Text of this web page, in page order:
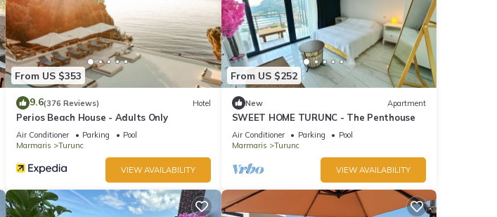
From US $353
9.6(376 Reviews) Hotel
Perios Beach House - Adults Only
Air Conditioner Parking
Pool
Marmaris
Turunc
VIEW AVAILABILITY
From US $252
New Apartment
SWEET HOME TURUNC - The Penthouse
Air Conditioner Parking
Pool
Marmaris
Turunc
VIEW AVAILABILITY